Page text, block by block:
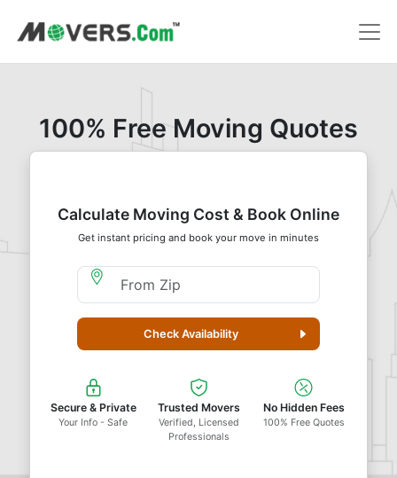
100% Free Moving Quotes
Calculate Moving Cost & Book Online
Get instant pricing and book your move in minutes
Moving From Zip
Check Availability
Secure & Private
Your Info - Safe
Trusted Movers
Verified, Licensed
Professionals
No Hidden Fees
100% Free Quotes